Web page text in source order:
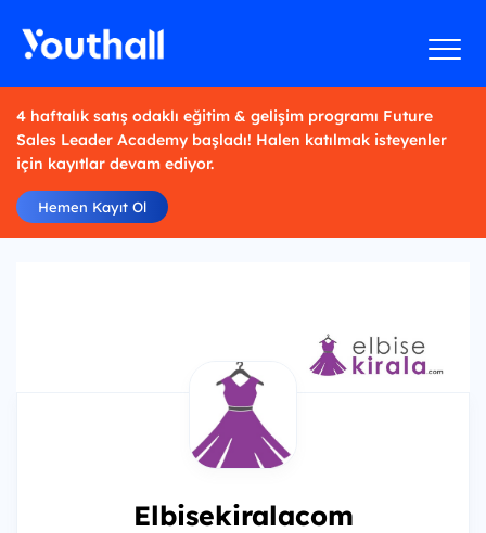
4 haftalık satış odaklı eğitim & gelişim programı Future
Sales Leader Academy başladı! Halen katılmak isteyenler
için kayıtlar devam ediyor.
Hemen Kayıt Ol
Elbisekiralacom